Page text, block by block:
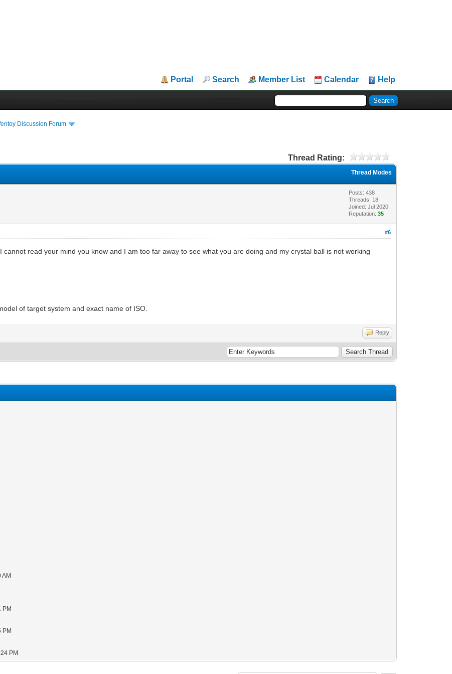
Portal Search Member List Calendar Help
Discussion Forum
Thread Rating:
Thread Modes
Posts: 438
Threads: 18
Joined: Jul 2020
Reputation:35
#6
read your mind you know and I am too far away to see what you are doing and my crystal ball is not working
of target system and exact name of ISO.
Reply
AM
PM
PM
PM